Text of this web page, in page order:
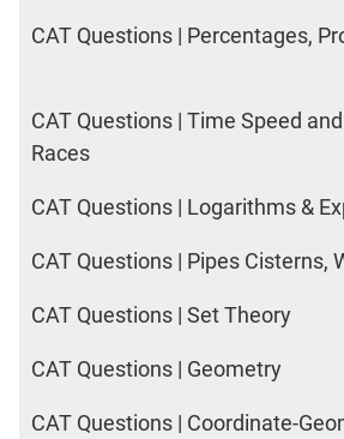
CAT Questions | Percentages,
CAT Questions | Time Speed
Races
CAT Questions | Logarithms &
CAT Questions | Pipes Cisterns,
CAT Questions | Set Theory
CAT Questions | Geometry
CAT Questions | Coordinate-